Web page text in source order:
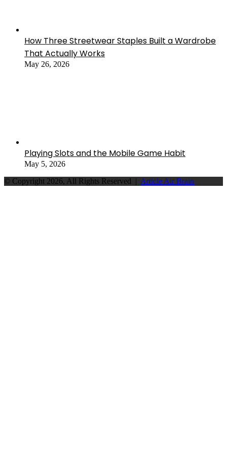
How Three Streetwear Staples Built a Wardrobe
That Actually Works
May 26, 2026
Playing Slots and the Mobile Game Habit
May 5, 2026
© Copyright 2026, All Rights Reserved | Article Air Brain